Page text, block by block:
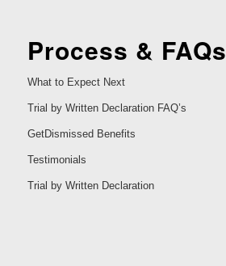
Process & FAQs
What to Expect Next
Trial by Written Declaration FAQ’s
GetDismissed Benefits
Testimonials
Trial by Written Declaration